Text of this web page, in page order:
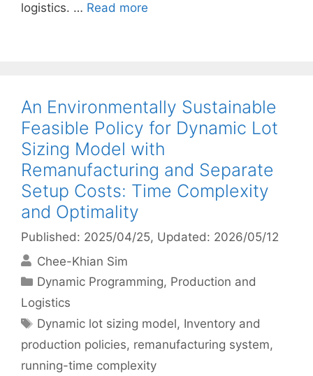
logistics. … Read more
An Environmentally Sustainable
Feasible Policy for Dynamic Lot
Sizing Model with
Remanufacturing and Separate
Setup Costs: Time Complexity
and Optimality
Published: 2025/04/25, Updated: 2026/05/12
Chee-Khian Sim
Categories
Dynamic Programming, Production and
Logistics
Tags
Dynamic lot sizing model, Inventory and
production policies, remanufacturing system,
running-time complexity